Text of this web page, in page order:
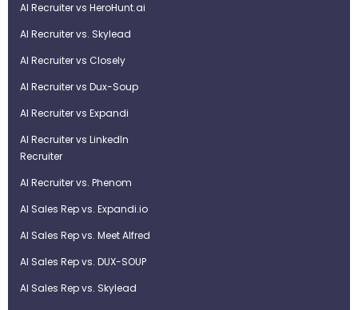
AI Recruiter vs HeroHunt.ai
AI Recruiter vs. Skylead
AI Recruiter vs Closely
AI Recruiter vs Dux-Soup
AI Recruiter vs Expandi
AI Recruiter vs LinkedIn
Recruiter
AI Recruiter vs. Phenom
AI Sales Rep vs. Expandi.io
AI Sales Rep vs. Meet Alfred
AI Sales Rep vs. DUX-SOUP
AI Sales Rep vs. Skylead